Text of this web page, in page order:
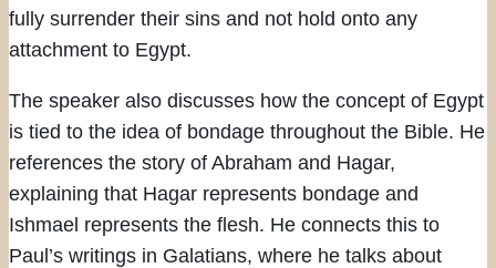
fully surrender their sins and not hold onto any
attachment to Egypt.
The speaker also discusses how the concept of Egypt
is tied to the idea of bondage throughout the Bible. He
references the story of Abraham and Hagar,
explaining that Hagar represents bondage and
Ishmael represents the flesh. He connects this to
Paul’s writings in Galatians, where he talks about